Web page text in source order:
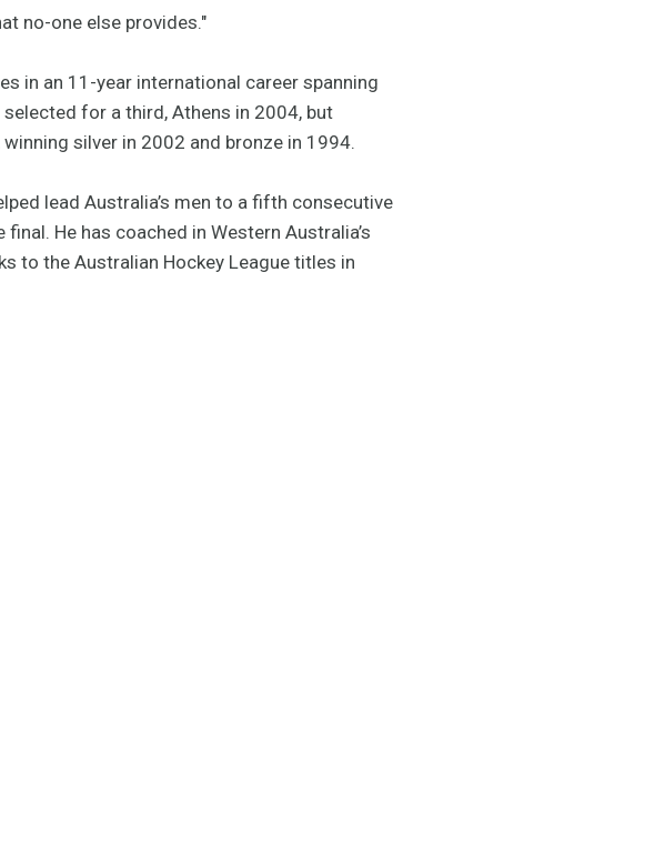
no-one else provides."
in an 11-year international career spanning
for a third, Athens in 2004, but
silver in 2002 and bronze in 1994.
lead Australia’s men to a fifth consecutive
He has coached in Western Australia’s
to the Australian Hockey League titles in